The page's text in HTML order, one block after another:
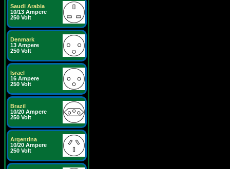
Saudi Arabia
10/13 Ampere
250 Volt
Denmark
13 Ampere
250 Volt
Israel
16 Ampere
250 Volt
Brazil
10/20 Ampere
250 Volt
Argentina
10/20 Ampere
250 Volt